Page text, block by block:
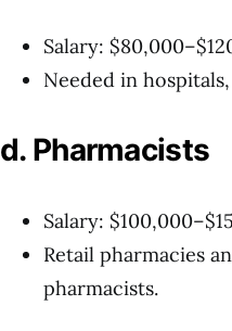
Salary:
Needed in
d. Pharmacists
Salary:
Retail pharmacies
pharmacists.